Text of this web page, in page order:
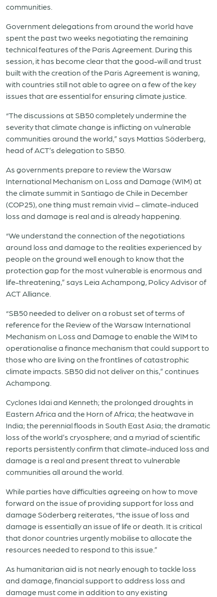
communities.
Government delegations from around the world have
spent the past two weeks negotiating the remaining
technical features of the Paris Agreement. During this
session, it has become clear that the good-will and trust
built with the creation of the Paris Agreement is waning,
with countries still not able to agree on a few of the key
issues that are essential for ensuring climate justice.
“The discussions at SB50 completely undermine the
severity that climate change is inflicting on vulnerable
communities around the world,” says Mattias Söderberg,
head of ACT’s delegation to SB50.
As governments prepare to review the Warsaw
International Mechanism on Loss and Damage (WIM) at
the climate summit in Santiago de Chile in December
(COP25), one thing must remain vivid – climate-induced
loss and damage is real and is already happening.
“We understand the connection of the negotiations
around loss and damage to the realities experienced by
people on the ground well enough to know that the
protection gap for the most vulnerable is enormous and
life-threatening,” says Leia Achampong, Policy Advisor of
ACT Alliance.
“SB50 needed to deliver on a robust set of terms of
reference for the Review of the Warsaw International
Mechanism on Loss and Damage to enable the WIM to
operationalise a finance mechanism that could support to
those who are living on the frontlines of catastrophic
climate impacts. SB50 did not deliver on this,” continues
Achampong.
Cyclones Idai and Kenneth; the prolonged droughts in
Eastern Africa and the Horn of Africa; the heatwave in
India; the perennial floods in South East Asia; the dramatic
loss of the world’s cryosphere; and a myriad of scientific
reports persistently confirm that climate-induced loss and
damage is a real and present threat to vulnerable
communities all around the world.
While parties have difficulties agreeing on how to move
forward on the issue of providing support for loss and
damage Söderberg reiterates, “the issue of loss and
damage is essentially an issue of life or death. It is critical
that donor countries urgently mobilise to allocate the
resources needed to respond to this issue.”
As humanitarian aid is not nearly enough to tackle loss
and damage, financial support to address loss and
damage must come in addition to any existing